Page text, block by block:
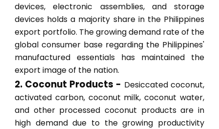
devices, electronic assemblies, and storage
devices holds a majority share in the Philippines
export portfolio. The growing demand rate of the
global consumer base regarding the Philippines'
manufactured essentials has maintained the
export image of the nation.
2. Coconut Products - Desiccated coconut,
activated carbon, coconut milk, coconut water,
and other processed coconut products are in
high demand due to the growing productivity